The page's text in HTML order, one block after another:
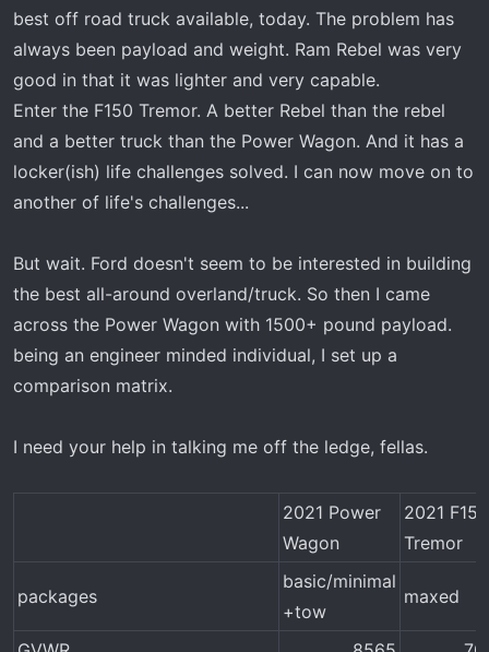
best off road truck available, today. The problem has
always been payload and weight. Ram Rebel was very
good in that it was lighter and very capable.
Enter the F150 Tremor. A better Rebel than the rebel
and a better truck than the Power Wagon. And it has a
locker(ish) life challenges solved. I can now move on to
another of life's challenges...
But wait. Ford doesn't seem to be interested in building
the best all-around overland/truck. So then I came
across the Power Wagon with 1500+ pound payload.
being an engineer minded individual, I set up a
comparison matrix.
I need your help in talking me off the ledge, fellas.
2021 Power
Wagon
2021 F150
Tremor
packages
basic/minimal
+tow
maxed